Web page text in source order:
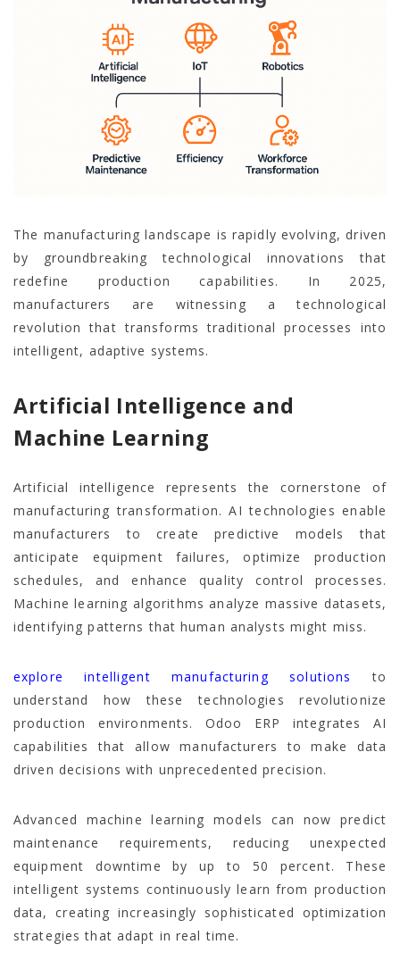
The manufacturing landscape is rapidly evolving, driven
by groundbreaking technological innovations that
redefine production capabilities. In 2025,
manufacturers are witnessing a technological
revolution that transforms traditional processes into
intelligent, adaptive systems.
Artificial Intelligence and
Machine Learning
Artificial intelligence represents the cornerstone of
manufacturing transformation. AI technologies enable
manufacturers to create predictive models that
anticipate equipment failures, optimize production
schedules, and enhance quality control processes.
Machine learning algorithms analyze massive datasets,
identifying patterns that human analysts might miss.
explore intelligent manufacturing solutions
to
understand how these technologies revolutionize
production environments. Odoo ERP integrates AI
capabilities that allow manufacturers to make data
driven decisions with unprecedented precision.
Advanced machine learning models can now predict
maintenance requirements, reducing unexpected
equipment downtime by up to 50 percent. These
intelligent systems continuously learn from production
data, creating increasingly sophisticated optimization
strategies that adapt in real time.